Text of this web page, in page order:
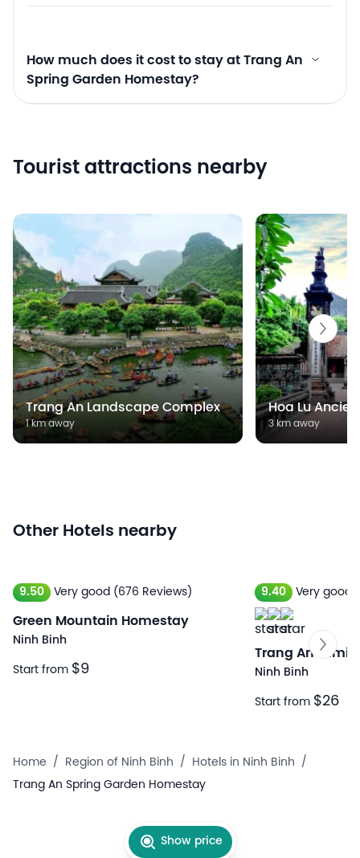
How much does it cost to stay at Trang An
Spring Garden Homestay?
Tourist attractions nearby
Trang An Landscape Complex
1 km away
Hoa Lu
3 km away
Other Hotels nearby
9.50 Very good (676 Reviews)
Green Mountain Homestay
Ninh Binh
Start from $9
9.40 Very good
Trang An
Ninh Binh
Start from $26
Home / Region of Ninh Binh / Hotels in Ninh Binh
/
Trang An Spring Garden Homestay
Show price